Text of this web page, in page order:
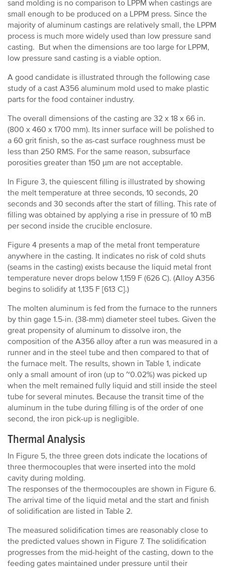
sand molding is no comparison to LPPM when castings are
small enough to be produced on a LPPM press. Since the
majority of aluminum castings are relatively small, the LPPM
process is much more widely used than low pressure sand
casting. But when the dimensions are too large for LPPM,
low pressure sand casting is a viable option.
A good candidate is illustrated through the following case
study of a cast A356 aluminum mold used to make plastic
parts for the food container industry.
The overall dimensions of the casting are 32 x 18 x 66 in.
(800 x 460 x 1700 mm). Its inner surface will be polished to
a 60 grit finish, so the as-cast surface roughness must be
less than 250 RMS. For the same reason, subsurface
porosities greater than 150 µm are not acceptable.
In Figure 3, the quiescent filling is illustrated by showing
the melt temperature at three seconds, 10 seconds, 20
seconds and 30 seconds after the start of filling. This rate of
filling was obtained by applying a rise in pressure of 10 mB
per second inside the crucible enclosure.
Figure 4 presents a map of the metal front temperature
anywhere in the casting. It indicates no risk of cold shuts
(seams in the casting) exists because the liquid metal front
temperature never drops below 1,159 F (626 C). (Alloy A356
begins to solidify at 1,135 F [613 C].)
The molten aluminum is fed from the furnace to the runners
by thin gage 1.5-in. (38-mm) diameter steel tubes. Given the
great propensity of aluminum to dissolve iron, the
composition of the A356 alloy after a run was measured in a
runner and in the steel tube and then compared to that of
the furnace melt. The results, shown in Table 1, indicate
only a small amount of iron (up to ~0.02%) was picked up
when the melt remained fully liquid and still inside the steel
tube for several minutes. Because the transit time of the
aluminum in the tube during filling is of the order of one
second, the iron pick-up is negligible.
Thermal Analysis
In Figure 5, the three green dots indicate the locations of
three thermocouples that were inserted into the mold
cavity during molding.
The responses of the thermocouples are shown in Figure 6.
The arrival time of the liquid metal and the start and finish
of solidification are listed in Table 2.
The measured solidification times are reasonably close to
the predicted values shown in Figure 7. The solidification
progresses from the mid-height of the casting, down to the
feeding gates maintained under pressure until their